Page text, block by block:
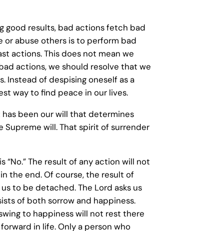
good results, bad actions fetch bad
or abuse others is to perform bad
actions. This does not mean we
actions, we should resolve that we
Instead of despising oneself as a
way to find peace in our lives.
has been our will that determines
will. That spirit of surrender
“No.” The result of any action will not
the end. Of course, the result of
to be detached. The Lord asks us
of both sorrow and happiness.
to happiness will not rest there
in life. Only a person who